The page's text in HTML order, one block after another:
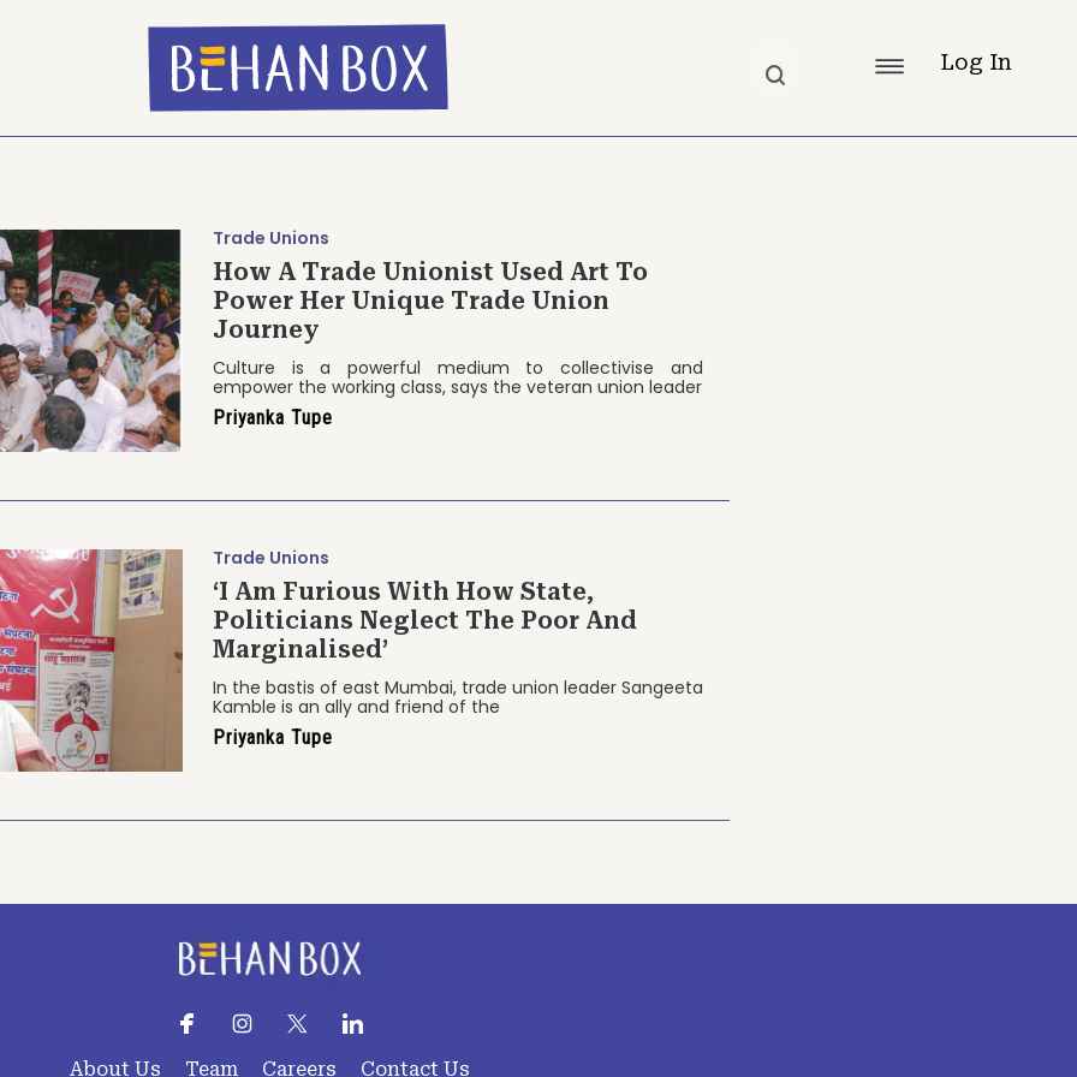
Log In
Trade Unions
How A Trade Unionist Used Art To
Power Her Unique Trade Union
Journey
Culture is a powerful medium to collectivise and
empower the working class, says the veteran union leader
Priyanka Tupe
Trade Unions
‘I Am Furious With How State,
Politicians Neglect The Poor And
Marginalised’
In the bastis of east Mumbai, trade union leader Sangeeta
Kamble is an ally and friend of the
Priyanka Tupe
About Us Team Careers Contact Us